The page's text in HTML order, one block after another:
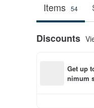
Items 54
Discounts
Get up
nimum